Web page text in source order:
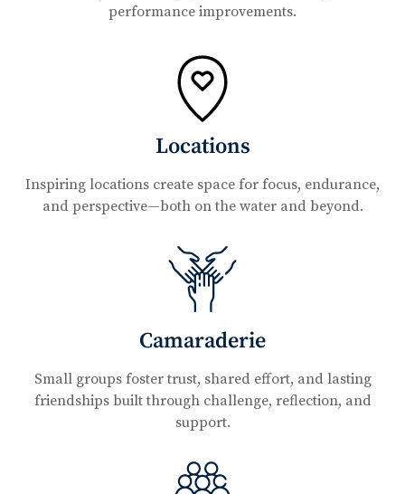
performance improvements.
Locations
Inspiring locations create space for focus, endurance,
and perspective—both on the water and beyond.
Camaraderie
Small groups foster trust, shared effort, and lasting
friendships built through challenge, reflection, and
support.